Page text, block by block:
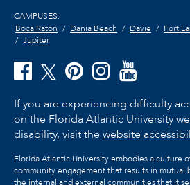
CAMPUSES:
Boca Raton
Dania Beach Davie Fort
Jupiter
If you are experiencing difficulty
on the Florida Atlantic University
disability, visit the website
Florida Atlantic University embodies a culture
community engagement that results in
the internal and external communities that it